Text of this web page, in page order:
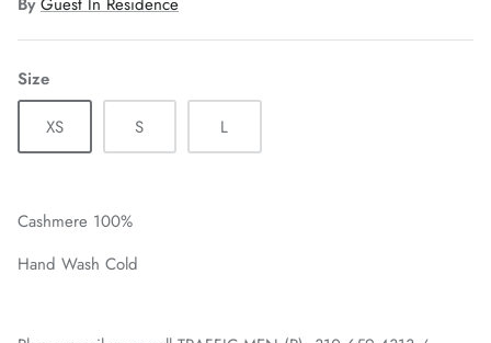
Size
XS
S L
Cashmere 100%
Hand Wash Cold